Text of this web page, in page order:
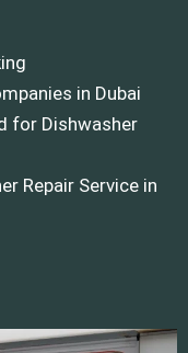
in Dubai
for Dishwasher
Repair Service in